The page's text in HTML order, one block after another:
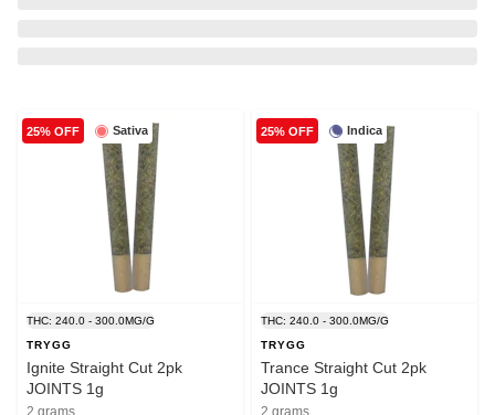
Sativa
25% OFF
THC: 240.0 - 300.0MG/G
TRYGG
Ignite Straight Cut 2pk
JOINTS 1g
2 grams
Indica
25% OFF
THC: 240.0 - 300.0MG/G
TRYGG
Trance Straight Cut 2pk
JOINTS 1g
2 grams